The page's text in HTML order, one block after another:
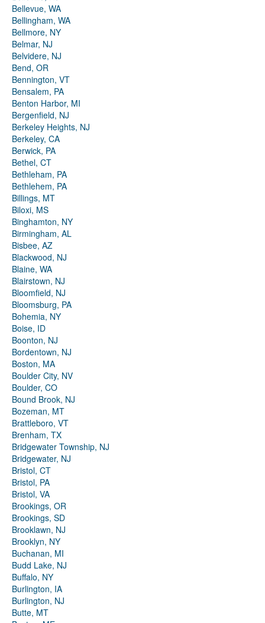
Bellevue, WA
Bellingham, WA
Bellmore, NY
Belmar, NJ
Belvidere, NJ
Bend, OR
Bennington, VT
Bensalem, PA
Benton Harbor, MI
Bergenfield, NJ
Berkeley Heights, NJ
Berkeley, CA
Berwick, PA
Bethel, CT
Bethleham, PA
Bethlehem, PA
Billings, MT
Biloxi, MS
Binghamton, NY
Birmingham, AL
Bisbee, AZ
Blackwood, NJ
Blaine, WA
Blairstown, NJ
Bloomfield, NJ
Bloomsburg, PA
Bohemia, NY
Boise, ID
Boonton, NJ
Bordentown, NJ
Boston, MA
Boulder City, NV
Boulder, CO
Bound Brook, NJ
Bozeman, MT
Brattleboro, VT
Brenham, TX
Bridgewater Township, NJ
Bridgewater, NJ
Bristol, CT
Bristol, PA
Bristol, VA
Brookings, OR
Brookings, SD
Brooklawn, NJ
Brooklyn, NY
Buchanan, MI
Budd Lake, NJ
Buffalo, NY
Burlington, IA
Burlington, NJ
Butte, MT